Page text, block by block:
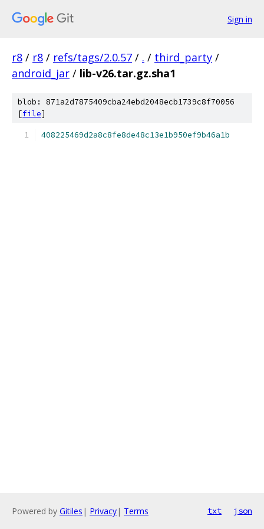
Sign in
r8 / r8 / refs/tags/2.0.57 / . / third_party /
android_jar / lib-v26.tar.gz.sha1
blob: 871a2d7875409cba24ebd2048ecb1739c8f70056
[file]
408225469d2a8c8fe8de48c13e1b950ef9b46a1b
Powered by Gitiles | Privacy| Terms txt json